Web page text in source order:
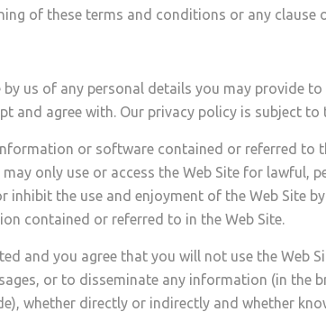
of these terms and conditions or any clause
us of any personal details you may provide
and agree with. Our privacy policy is subject
or software contained or referred to
only use or access the Web Site for
the use and enjoyment of the Web Site
contained or referred to in the Web Site.
and you agree that you will not use the Web
or to disseminate any information (in the
whether directly or indirectly and whether